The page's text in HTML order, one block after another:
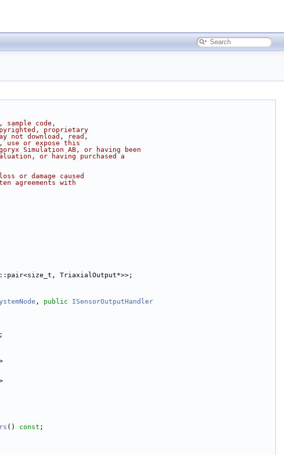
code,
proprietary
not download, read,
use or expose this
Simulation AB, or having been
or having purchased a
or damage caused
agreements with
TriaxialOutput*>>;
, public
ISensorOutputHandler
() const ;